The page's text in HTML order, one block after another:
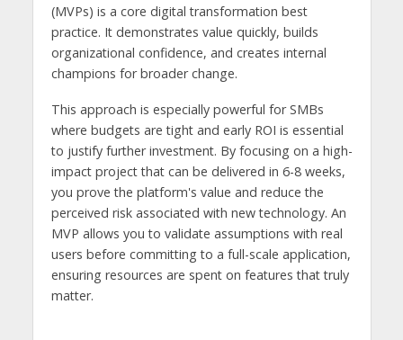
(MVPs) is a core digital transformation best
practice. It demonstrates value quickly, builds
organizational confidence, and creates internal
champions for broader change.
This approach is especially powerful for SMBs
where budgets are tight and early ROI is essential
to justify further investment. By focusing on a high-
impact project that can be delivered in 6-8 weeks,
you prove the platform's value and reduce the
perceived risk associated with new technology. An
MVP allows you to validate assumptions with real
users before committing to a full-scale application,
ensuring resources are spent on features that truly
matter.